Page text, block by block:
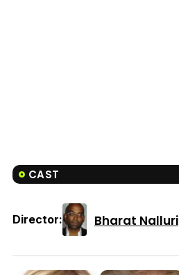
CAST
Director: Bharat Nalluri